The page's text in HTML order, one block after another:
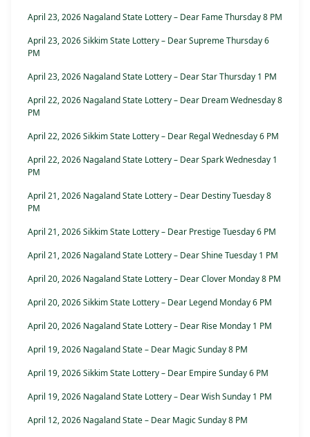
April 23, 2026 Nagaland State Lottery – Dear Fame Thursday 8 PM
April 23, 2026 Sikkim State Lottery – Dear Supreme Thursday 6
PM
April 23, 2026 Nagaland State Lottery – Dear Star Thursday 1 PM
April 22, 2026 Nagaland State Lottery – Dear Dream Wednesday 8
PM
April 22, 2026 Sikkim State Lottery – Dear Regal Wednesday 6 PM
April 22, 2026 Nagaland State Lottery – Dear Spark Wednesday 1
PM
April 21, 2026 Nagaland State Lottery – Dear Destiny Tuesday 8
PM
April 21, 2026 Sikkim State Lottery – Dear Prestige Tuesday 6 PM
April 21, 2026 Nagaland State Lottery – Dear Shine Tuesday 1 PM
April 20, 2026 Nagaland State Lottery – Dear Clover Monday 8 PM
April 20, 2026 Sikkim State Lottery – Dear Legend Monday 6 PM
April 20, 2026 Nagaland State Lottery – Dear Rise Monday 1 PM
April 19, 2026 Nagaland State – Dear Magic Sunday 8 PM
April 19, 2026 Sikkim State Lottery – Dear Empire Sunday 6 PM
April 19, 2026 Nagaland State Lottery – Dear Wish Sunday 1 PM
April 12, 2026 Nagaland State – Dear Magic Sunday 8 PM